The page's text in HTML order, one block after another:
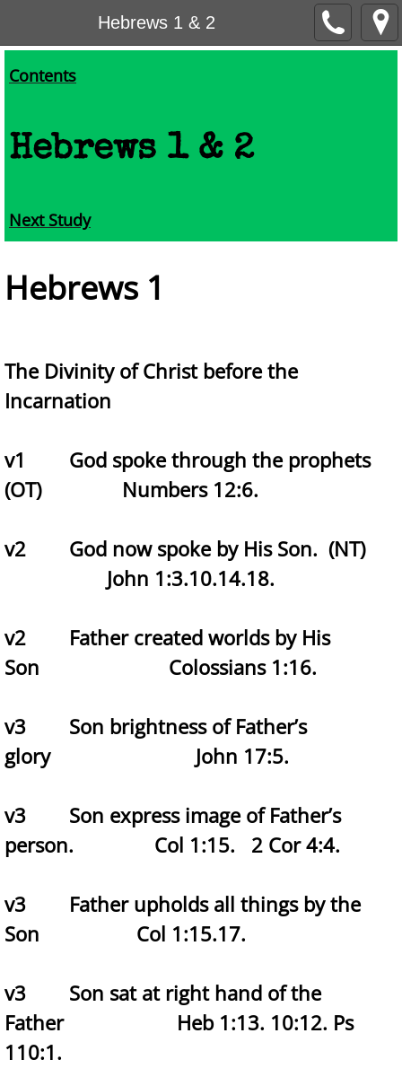
Hebrews 1 & 2
Contents
Hebrews 1 & 2
Next Study
Hebrews 1
The Divinity of Christ before the
Incarnation
v1 God spoke through the prophets
(OT) Numbers 12:6.
v2 God now spoke by His Son. (NT)
John 1:3.10.14.18.
v2 Father created worlds by His
Son Colossians 1:16.
v3 Son brightness of Father’s
glory John 17:5.
v3 Son express image of Father’s
person. Col 1:15. 2 Cor 4:4.
v3 Father upholds all things by the
Son Col 1:15.17.
v3 Son sat at right hand of the
Father Heb 1:13. 10:12. Ps
110:1.